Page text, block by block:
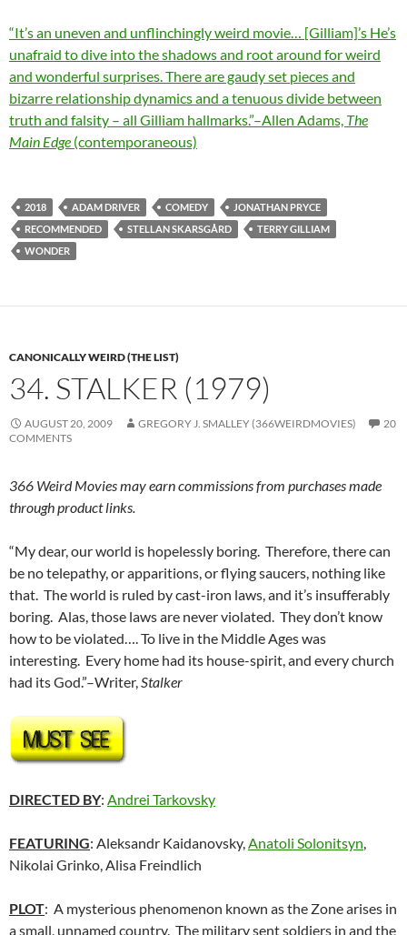
“It’s an uneven and unflinchingly weird movie… [Gilliam]’s He’s
unafraid to dive into the shadows and root around for weird
and wonderful surprises. There are gaudy set pieces and
bizarre relationship dynamics and a tenuous divide between
truth and falsity – all Gilliam hallmarks.”–Allen Adams, The
Main Edge (contemporaneous)
2018 ADAM DRIVER COMEDY
JONATHAN PRYCE
RECOMMENDED
STELLAN SKARSGÅRD
TERRY GILLIAM
WONDER
CANONICALLY WEIRD (THE LIST)
34. STALKER (1979)
AUGUST 20, 2009 GREGORY J. SMALLEY (366WEIRDMOVIES)
20
COMMENTS
366 Weird Movies may earn commissions from purchases made
through product links.
“My dear, our world is hopelessly boring. Therefore, there can
be no telepathy, or apparitions, or flying saucers, nothing like
that. The world is ruled by cast-iron laws, and it’s insufferably
boring. Alas, those laws are never violated. They don’t know
how to be violated…. To live in the Middle Ages was
interesting. Every home had its house-spirit, and every church
had its God.”–Writer,Stalker
DIRECTED BY: Andrei Tarkovsky
FEATURING: Aleksandr Kaidanovsky,Anatoli Solonitsyn,
Nikolai Grinko, Alisa Freindlich
PLOT: A mysterious phenomenon known as the Zone arises in
a small, unnamed country. The military sent soldiers in and the